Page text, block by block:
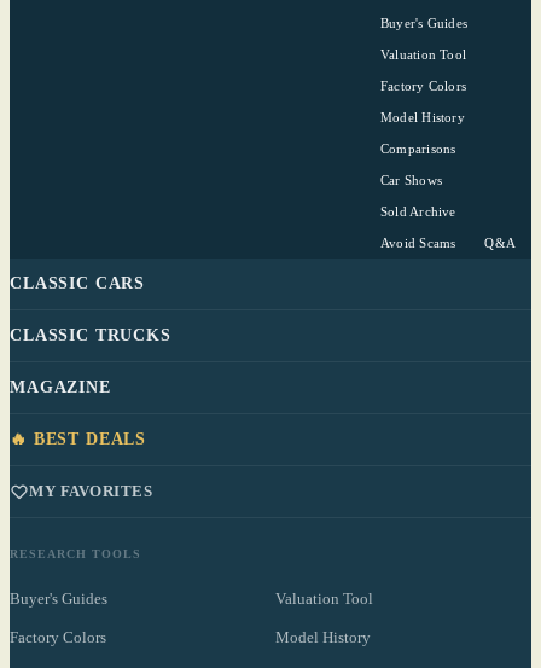
Buyer's Guides
Valuation Tool
Factory Colors
Model History
Comparisons
Car Shows
Sold Archive
Avoid Scams Q&A
CLASSIC CARS
CLASSIC TRUCKS
MAGAZINE
🔥 BEST DEALS
MY FAVORITES
RESEARCH TOOLS
Buyer's Guides Valuation Tool
Factory Colors Model History